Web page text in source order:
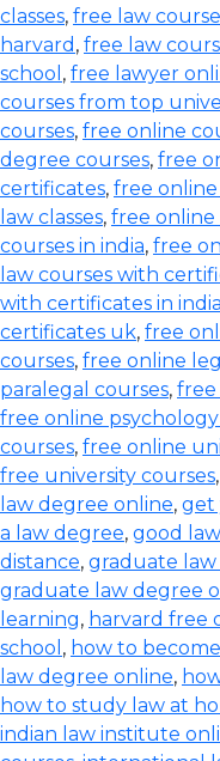
classes, free law
harvard , free law
school , free lawyer
courses from top
courses, free online
degree courses, free
certificates, free
law classes, free online
courses in india, free
law courses with
with certificates in india
certificates uk, free
courses, free online
paralegal courses, free
free online
courses, free online
free university courses,
law degree online, get
a law degree, good
distance, graduate law
graduate law degree
learning, harvard free
school , how to
law degree online,
how to study law at
indian law institute